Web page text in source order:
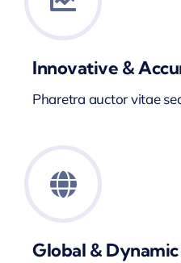
Innovative &
Pharetra auctor vitae
Global &